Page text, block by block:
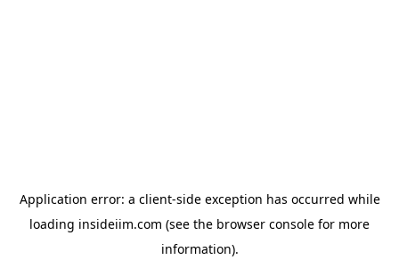
Application error: a client-side exception has occurred while
loading insideiim.com (see the browser console for more
information).